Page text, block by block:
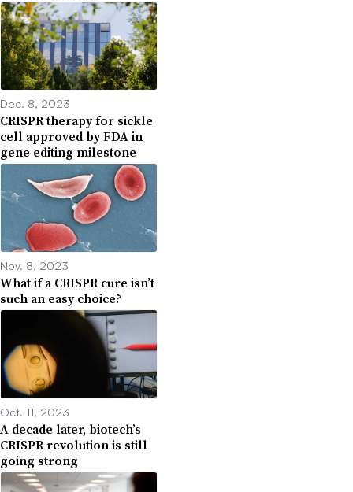
Dec. 8, 2023
CRISPR therapy for sickle
cell approved by FDA in
gene editing milestone
Nov. 8, 2023
What if a CRISPR cure isn’t
such an easy choice?
Oct. 11, 2023
A decade later, biotech’s
CRISPR revolution is still
going strong